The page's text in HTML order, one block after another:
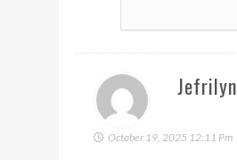
Jefrilyn
October 19, 2025 12:11 Pm